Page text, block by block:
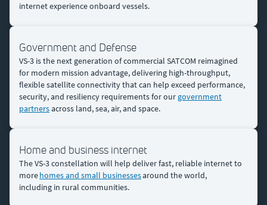
internet experience onboard vessels.​
Government and Defense
VS-3 is the next generation of commercial SATCOM reimagined
for modern mission advantage, delivering high-throughput,
flexible satellite connectivity that can help exceed performance,
security, and resiliency requirements for our government
partnersacross land, sea, air, and space.
Home and business internet
The VS-3 constellation will help deliver fast, reliable internet to
morehomes and small businessesaround the world,
including in rural communities.